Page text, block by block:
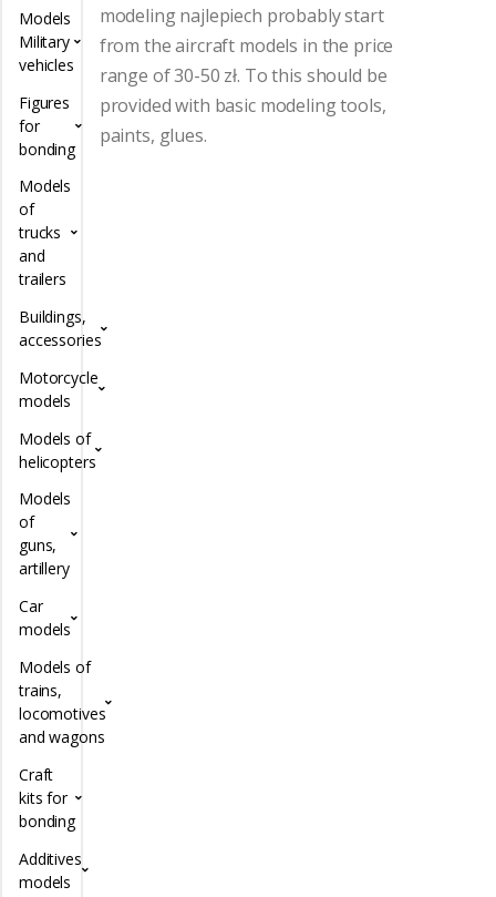
Models
Military
vehicles
Figures
for
bonding
Models
of
trucks
and
trailers
Buildings,
accessories
Motorcycle
models
Models of
helicopters
Models
of
guns,
artillery
Car
models
Models of
trains,
locomotives
and wagons
Craft
kits for
bonding
Additives
models
modeling najlepiech probably start
from the aircraft models in the price
range of 30-50 zł. To this should be
provided with basic modeling tools,
paints, glues.